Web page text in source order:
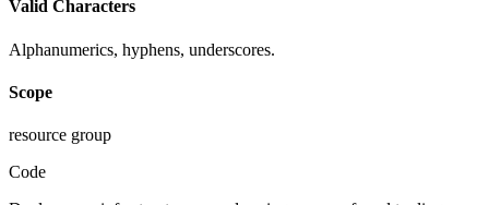
Valid Characters
Alphanumerics, hyphens, underscores.
Scope
resource group
Code